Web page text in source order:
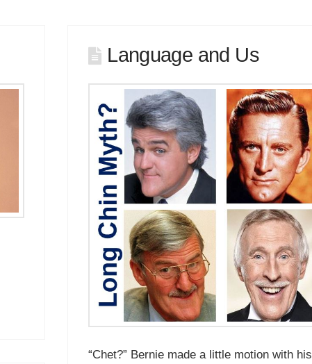
Language and Us
“Chet?” Bernie made a little motion with his